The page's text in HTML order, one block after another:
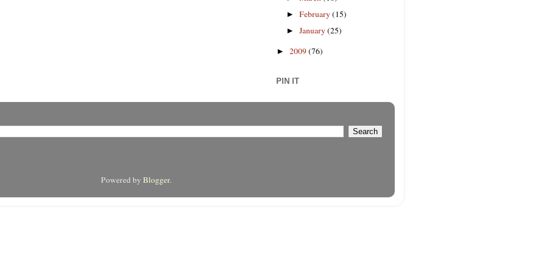
►February(15)
►January(25)
► 2009(76)
PIN IT
Powered by Blogger.